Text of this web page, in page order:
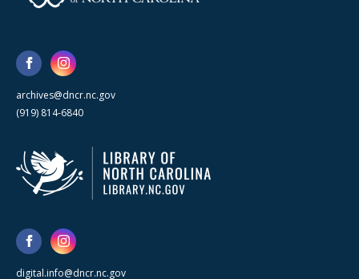
archives@dncr.nc.gov
(919) 814-6840
digital.info@dncr.nc.gov